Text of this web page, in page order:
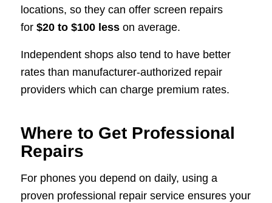
locations, so they can offer screen repairs
for $20 to $100 lesson average.
Independent shops also tend to have better
rates than manufacturer-authorized repair
providers which can charge premium rates.
Where to Get Professional
Repairs
For phones you depend on daily, using a
proven professional repair service ensures your